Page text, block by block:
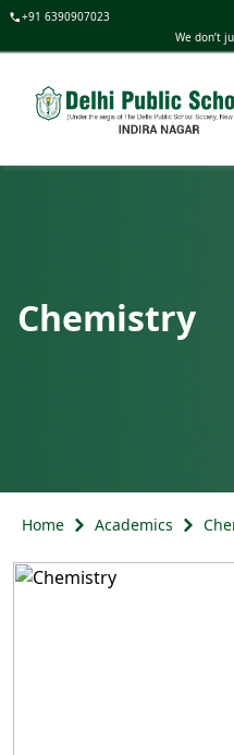
+91 6390907023
We don’t
Chemistry
Home Academics